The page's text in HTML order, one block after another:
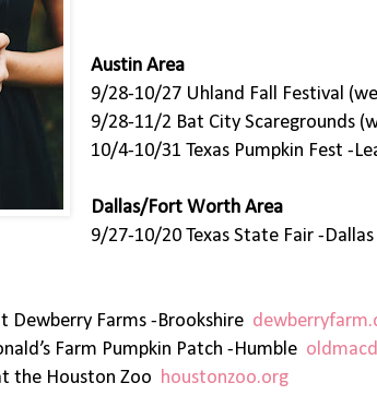
Austin Area
9/28-10/27 Uhland Fall Festival
9/28-11/2 Bat City Scaregrounds
10/4-10/31 Texas Pumpkin Fest -
Dallas/Fort Worth Area
9/27-10/20 Texas State Fair -Dallas
Dewberry Farms -Brookshire
Farm Pumpkin Patch -Humble
the Houston Zoo houstonzoo.org